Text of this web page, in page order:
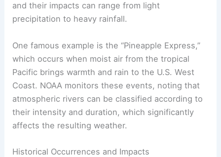
and their impacts can range from light
precipitation to heavy rainfall.
One famous example is the “Pineapple Express,”
which occurs when moist air from the tropical
Pacific brings warmth and rain to the U.S. West
Coast. NOAA monitors these events, noting that
atmospheric rivers can be classified according to
their intensity and duration, which significantly
affects the resulting weather.
Historical Occurrences and Impacts